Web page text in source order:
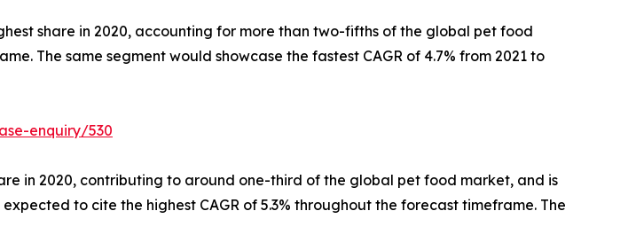
share in 2020, accounting for more than two-fifths of the global pet food
The same segment would showcase the fastest CAGR of 4.7% from 2021 to
enquiry/530
in 2020, contributing to around one-third of the global pet food market, and is
to cite the highest CAGR of 5.3% throughout the forecast timeframe. The